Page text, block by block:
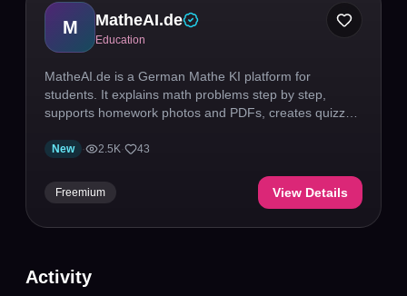
M MatheAI.de
Education
MatheAI.de is a German Mathe KI platform for
students. It explains math problems step by step,
supports homework photos and PDFs, creates quizzes,
practice and exam prep.
New · 2.5K· 43
Freemium View Details
Activity